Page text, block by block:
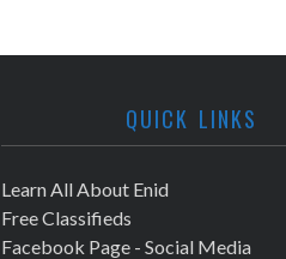
QUICK LINKS
Learn All About Enid
Free Classifieds
Facebook Page - Social Media